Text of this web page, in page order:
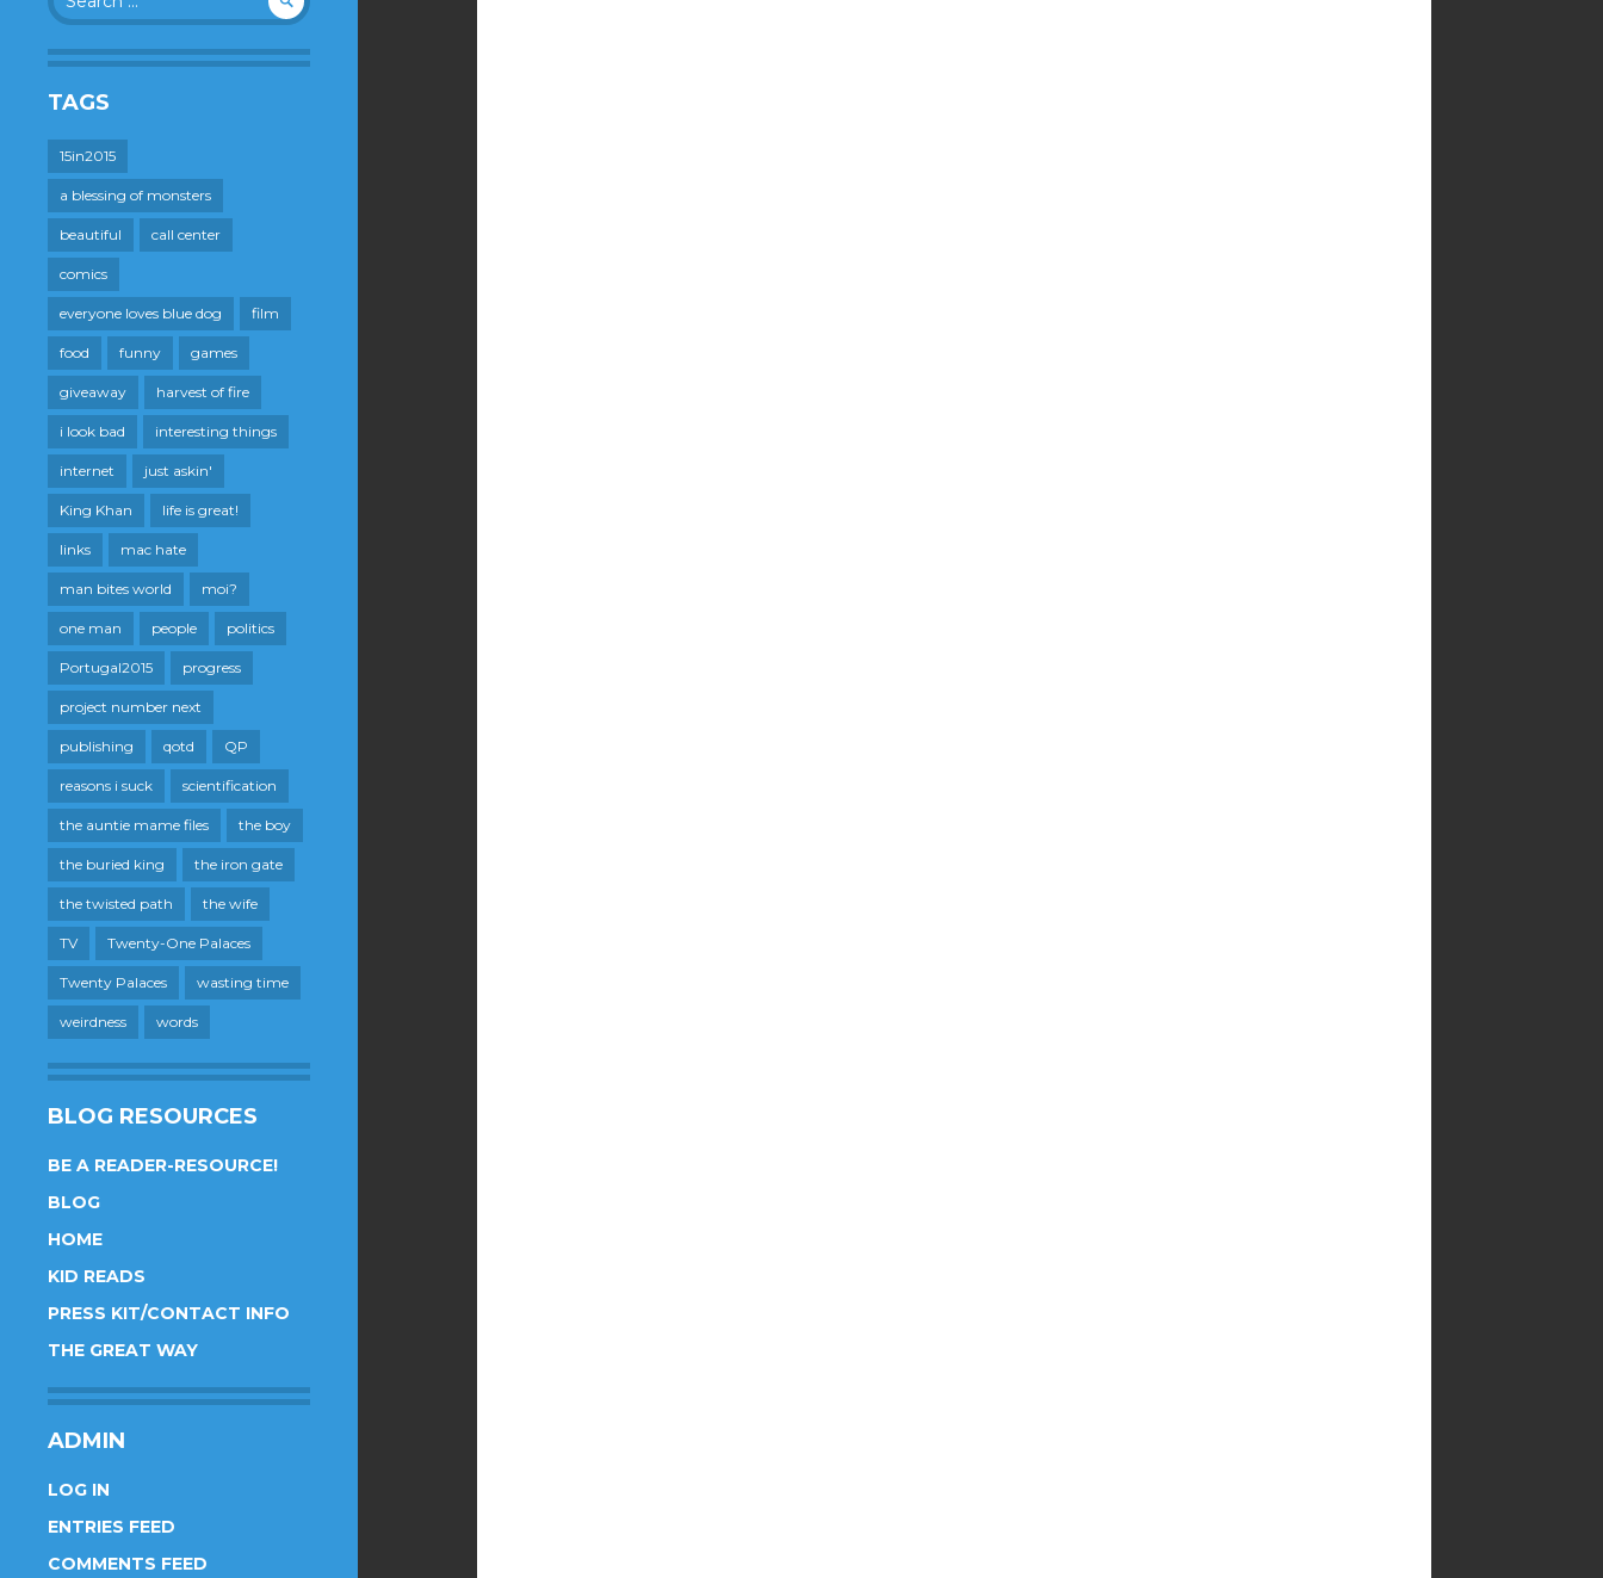
for:
TAGS
15in2015
a blessing of monsters
beautiful call center
comics
everyone loves blue dog film
food funny games
giveaway harvest of fire
i look bad interesting things
internet just askin'
King Khan life is great!
links mac hate
man bites world moi?
one man people politics
Portugal2015 progress
project number next
publishing qotd QP
reasons i suck scientification
the auntie mame files the boy
the buried king the iron gate
the twisted path the wife
TV Twenty-One Palaces
Twenty Palaces wasting time
weirdness words
BLOG RESOURCES
BE A READER-RESOURCE!
BLOG
HOME
KID READS
PRESS KIT/CONTACT INFO
THE GREAT WAY
ADMIN
LOG IN
ENTRIES FEED
COMMENTS FEED